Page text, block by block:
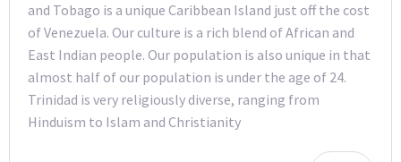
and Tobago is a unique Caribbean Island just off the cost
of Venezuela. Our culture is a rich blend of African and
East Indian people. Our population is also unique in that
almost half of our population is under the age of 24.
Trinidad is very religiously diverse, ranging from
Hinduism to Islam and Christianity